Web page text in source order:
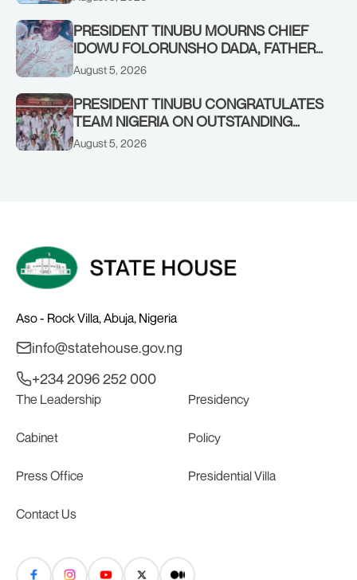
PRESIDENT TINUBU MOURNS CHIEF
IDOWU FOLORUNSHO DADA, FATHER
OF HIS AIDE
August 5, 2026
PRESIDENT TINUBU CONGRATULATES
TEAM NIGERIA ON OUTSTANDING
PERFORMANCE AT THE
August 5, 2026
Aso - Rock Villa, Abuja, Nigeria
info@statehouse.gov.ng
+234 2096 252 000
The Leadership Presidency
Cabinet Policy
Press Office Presidential Villa
Contact Us